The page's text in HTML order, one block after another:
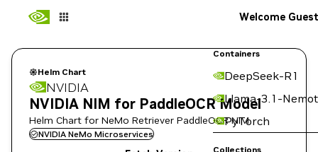
Containers
DeepSeek-R1
Llama-3.1-
PyTorch
Collections
Welcome Guest
Helm Chart
NVIDIA
NVIDIA NIM for PaddleOCR Model
Helm Chart for NeMo Retriever PaddleOCR NIM
NVIDIA NeMo Microservices